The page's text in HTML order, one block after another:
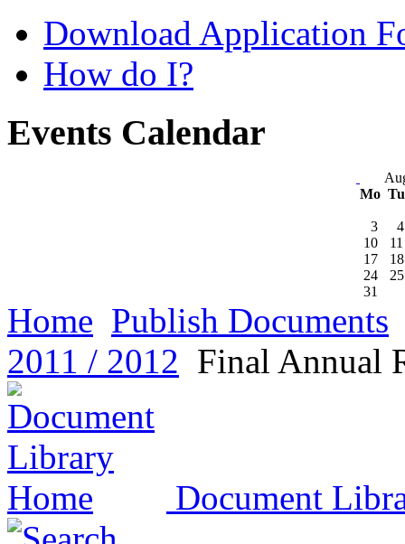
Download Application
How do I?
Events Calendar
Mo
3
4
10
11
17
18
24
25
31
Home Publish Documents
2011 / 2012 Final Annual
Document